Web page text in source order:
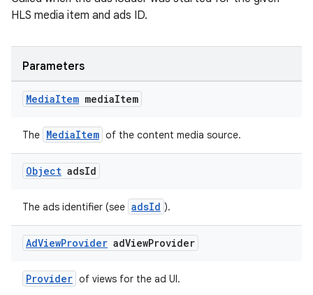
HLS media item and ads ID.
Parameters
MediaItem mediaItem
The MediaItem of the content media source.
Object adsId
The ads identifier (see adsId ).
AdViewProvider adViewProvider
Provider of views for the ad UI.